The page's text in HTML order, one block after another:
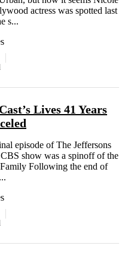
actress was spotted last
s...
Lives 41 Years
episode of The Jeffersons
show was a spinoff of the
Following the end of